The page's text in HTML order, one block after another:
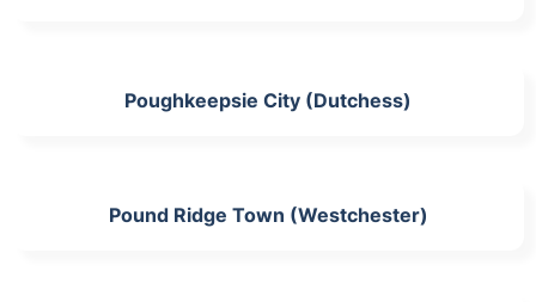
Poughkeepsie City (Dutchess)
Pound Ridge Town (Westchester)